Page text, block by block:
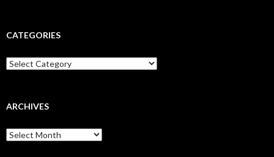
CATEGORIES
Categories
ARCHIVES
Archives